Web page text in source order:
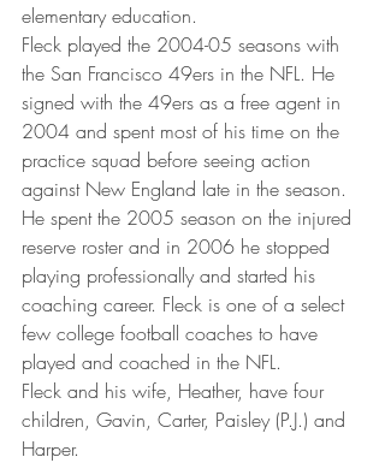
elementary education.
Fleck played the 2004-05 seasons with
the San Francisco 49ers in the NFL. He
signed with the 49ers as a free agent in
2004 and spent most of his time on the
practice squad before seeing action
against New England late in the season.
He spent the 2005 season on the injured
reserve roster and in 2006 he stopped
playing professionally and started his
coaching career. Fleck is one of a select
few college football coaches to have
played and coached in the NFL.
Fleck and his wife, Heather, have four
children, Gavin, Carter, Paisley (P.J.) and
Harper.